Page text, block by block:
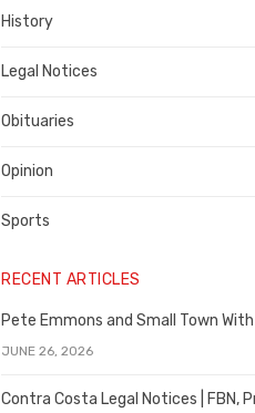
History
Legal Notices
Obituaries
Opinion
Sports
RECENT ARTICLES
Pete Emmons and Small Town
JUNE 26, 2026
Contra Costa Legal Notices | FBN,